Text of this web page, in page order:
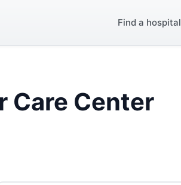
Find a hospital
Care Center